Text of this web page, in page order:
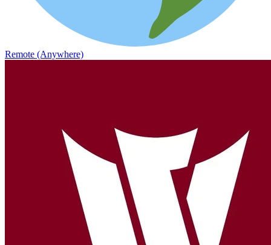
Remote (Anywhere)